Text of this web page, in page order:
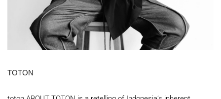
TOTON